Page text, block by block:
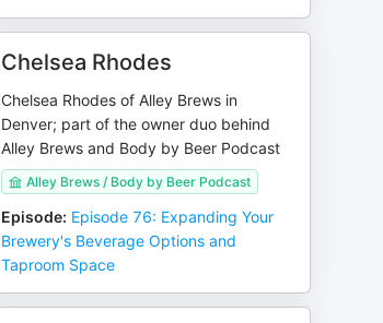
Chelsea Rhodes
Chelsea Rhodes of Alley Brews in
Denver; part of the owner duo behind
Alley Brews and Body by Beer Podcast
Alley Brews / Body by Beer Podcast
Episode: Episode 76: Expanding Your
Brewery's Beverage Options and
Taproom Space